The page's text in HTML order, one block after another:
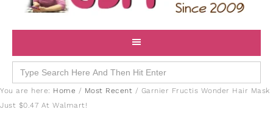
Search
for:
You are here: Home / Most Recent / Garnier Fructis Wonder Hair Mask
Just $0.47 At Walmart!